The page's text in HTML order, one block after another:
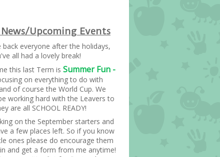
Upcoming Events
back everyone after the holidays,
all had a lovely break!
this last Term is Summer Fun -
on everything to do with
of course the World Cup. We
working hard with the Leavers to
are all SCHOOL READY!
on the September starters and
a few places left. So if you know
ones please do encourage them
and get a form from me anytime!